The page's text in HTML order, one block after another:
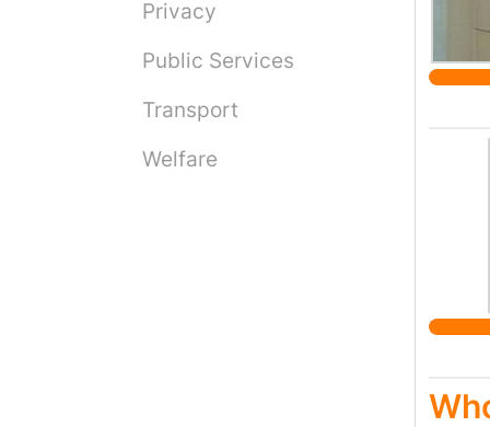
Privacy
Public Services
Transport
Welfare